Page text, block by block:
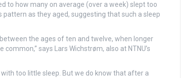
to how many on average (over a week) slept too
as they aged, suggesting that such a sleep
the ages of ten and twelve, when longer
says Lars Wichstrøm, also at NTNU’s
too little sleep. But we do know that after a